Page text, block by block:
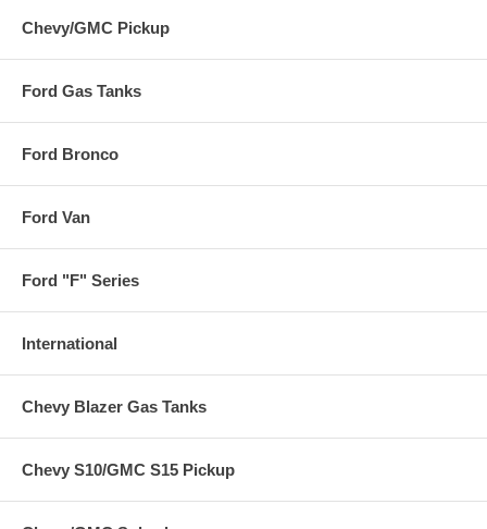
Chevy/GMC Pickup
Ford Gas Tanks
Ford Bronco
Ford Van
Ford "F" Series
International
Chevy Blazer Gas Tanks
Chevy S10/GMC S15 Pickup